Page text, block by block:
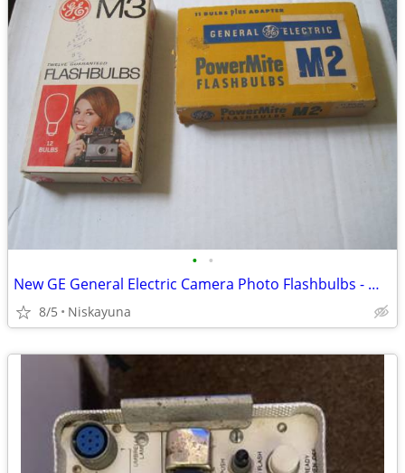
• •
New GE General Electric Camera Photo Flashbulbs - M2 and M3
8/5 Niskayuna